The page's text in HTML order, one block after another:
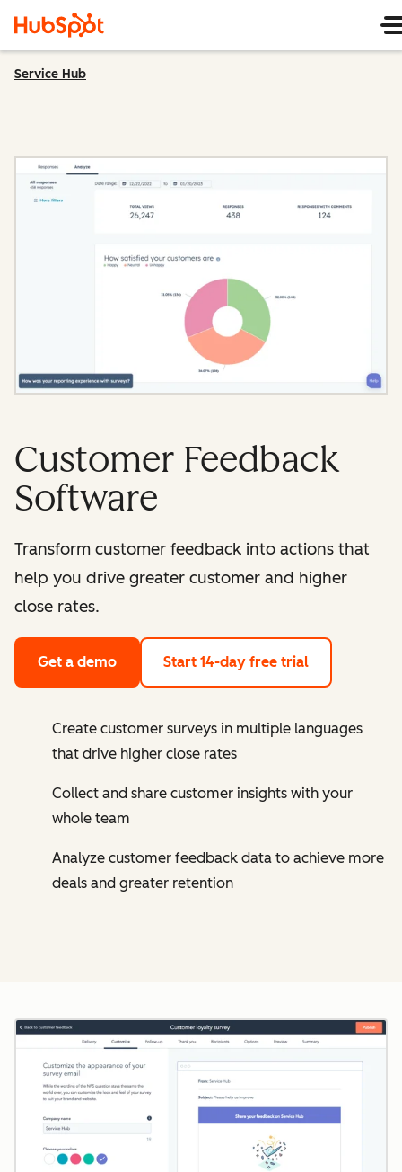
Service Hub
Customer Feedback
Software
Transform customer feedback into actions that
help you drive greater customer and higher
close rates.
Get a demo Start 14-day free trial
Create customer surveys in multiple languages
that drive higher close rates
Collect and share customer insights with your
whole team
Analyze customer feedback data to achieve more
deals and greater retention